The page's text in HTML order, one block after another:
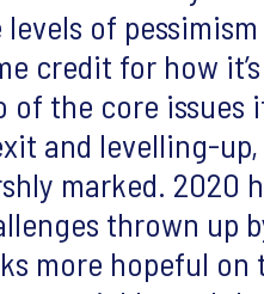
levels of
credit for how
of the core issues
and levelling-
marked. 2020
thrown up
more hopeful